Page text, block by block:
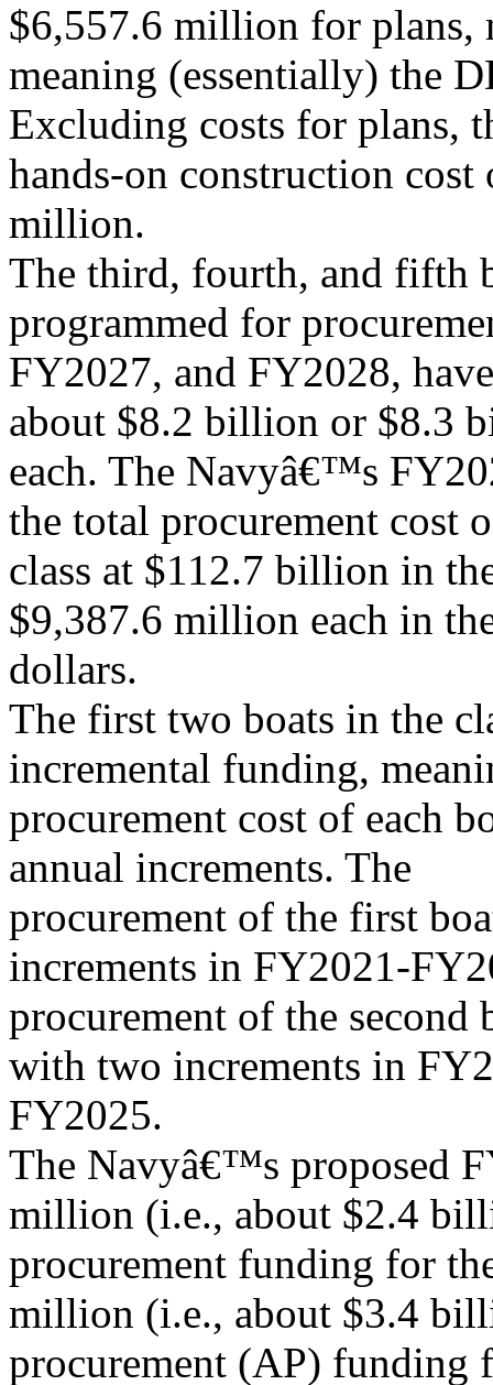
$6,557.6 million for plans,
meaning (essentially) the
Excluding costs for plans,
hands-on construction
million.
The third, fourth, and fifth
programmed for
FY2027, and FY2028,
about $8.2 billion or $8.3
each. The Navyâ€™s
the total procurement cost
class at $112.7 billion in
$9,387.6 million each in
dollars.
The first two boats in the
incremental funding,
procurement cost of each
annual increments. The
procurement of the first
increments in FY2021-
procurement of the second
with two increments in
FY2025.
The Navyâ€™s proposed
million (i.e., about $2.4
procurement funding for
million (i.e., about $3.4
procurement (AP) funding